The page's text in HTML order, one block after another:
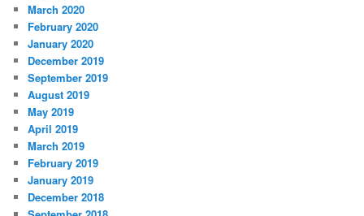
March 2020
February 2020
January 2020
December 2019
September 2019
August 2019
May 2019
April 2019
March 2019
February 2019
January 2019
December 2018